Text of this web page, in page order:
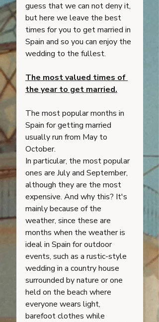
guess that we can not deny it,
but here we leave the best
times for you to get married in
Spain and so you can enjoy the
wedding to the fullest.
The most valued times of
the year to get married.
The most popular months in
Spain for getting married
usually run from May to
October.
In particular, the most popular
ones are July and September,
although they are the most
expensive. And why this? It's
mainly because of the
weather, since these are
months when the weather is
ideal in Spain for outdoor
events, such as a rustic-style
wedding in a country house
surrounded by nature or one
held on the beach where
everyone wears light,
barefoot clothes while